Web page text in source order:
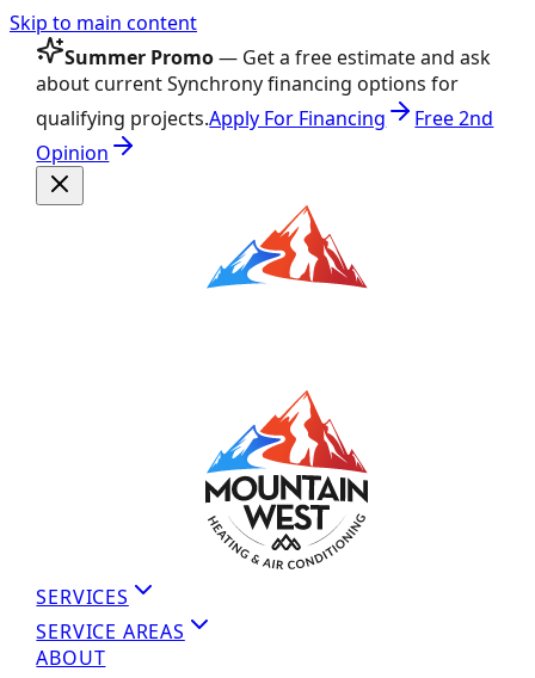
Skip to main content
Summer Promo— Get a free estimate and ask
about current Synchrony financing options for
qualifying projects.Apply For Financing
Free 2nd
Opinion
SERVICES
SERVICE AREAS
ABOUT